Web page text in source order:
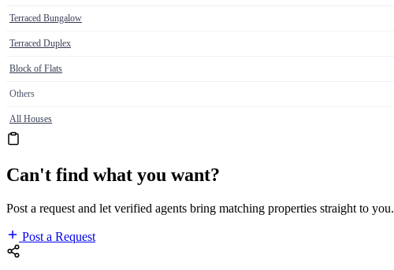
Terraced Bungalow
Terraced Duplex
Block of Flats
Others
All Houses
Can't find what you want?
Post a request and let verified agents bring matching properties straight to you.
Post a Request